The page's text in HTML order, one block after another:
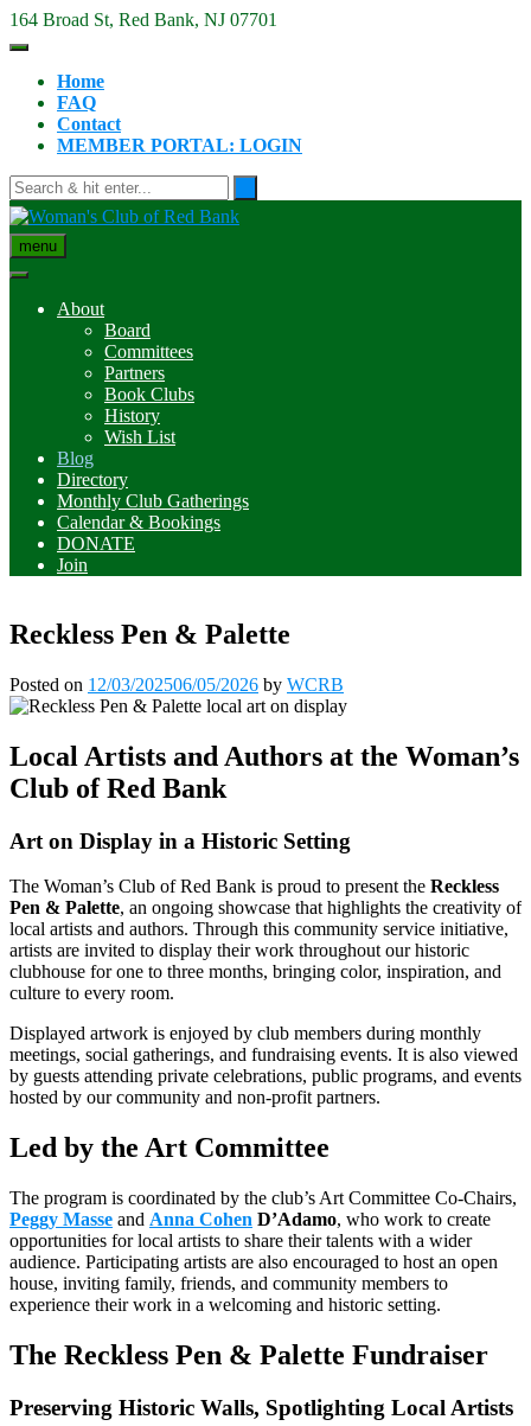
Skip
to
164 Broad St, Red Bank, NJ 07701
Home
FAQ
Contact
MEMBER PORTAL: LOGIN
menu
About
Board
Committees
Partners
Book Clubs
History
Wish List
Blog
Directory
Monthly Club Gatherings
Calendar & Bookings
DONATE
Join
Reckless Pen & Palette
Posted on 12/03/202506/05/2026 by WCRB
Local Artists and Authors at the Woman’s
Club of Red Bank
Art on Display in a Historic Setting
The Woman’s Club of Red Bank is proud to present the Reckless
Pen & Palette, an ongoing showcase that highlights the creativity of
local artists and authors. Through this community service initiative,
artists are invited to display their work throughout our historic
clubhouse for one to three months, bringing color, inspiration, and
culture to every room.
Displayed artwork is enjoyed by club members during monthly
meetings, social gatherings, and fundraising events. It is also viewed
by guests attending private celebrations, public programs, and events
hosted by our community and non-profit partners.
Led by the Art Committee
The program is coordinated by the club’s Art Committee Co-Chairs,
Peggy Masse and Anna Cohen D’Adamo, who work to create
opportunities for local artists to share their talents with a wider
audience. Participating artists are also encouraged to host an open
house, inviting family, friends, and community members to
experience their work in a welcoming and historic setting.
The Reckless Pen & Palette Fundraiser
Preserving Historic Walls, Spotlighting Local Artists